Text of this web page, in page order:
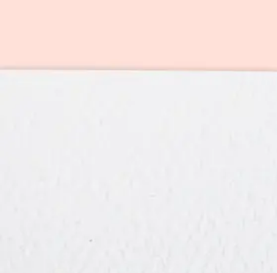
See plans & pricing→